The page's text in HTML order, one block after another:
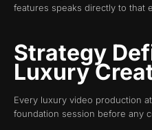
features speaks directly to that
Strategy
Luxury
Every luxury video production
foundation session before any